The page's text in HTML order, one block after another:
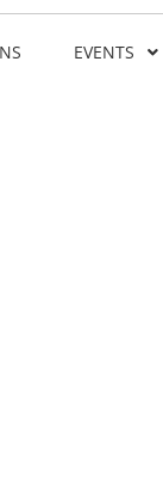
EVENTS